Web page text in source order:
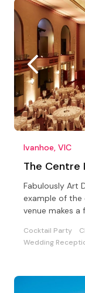
Ivanhoe, VIC
The Centre
Fabulously Art
example of the
venue makes
Cocktail Party
Wedding